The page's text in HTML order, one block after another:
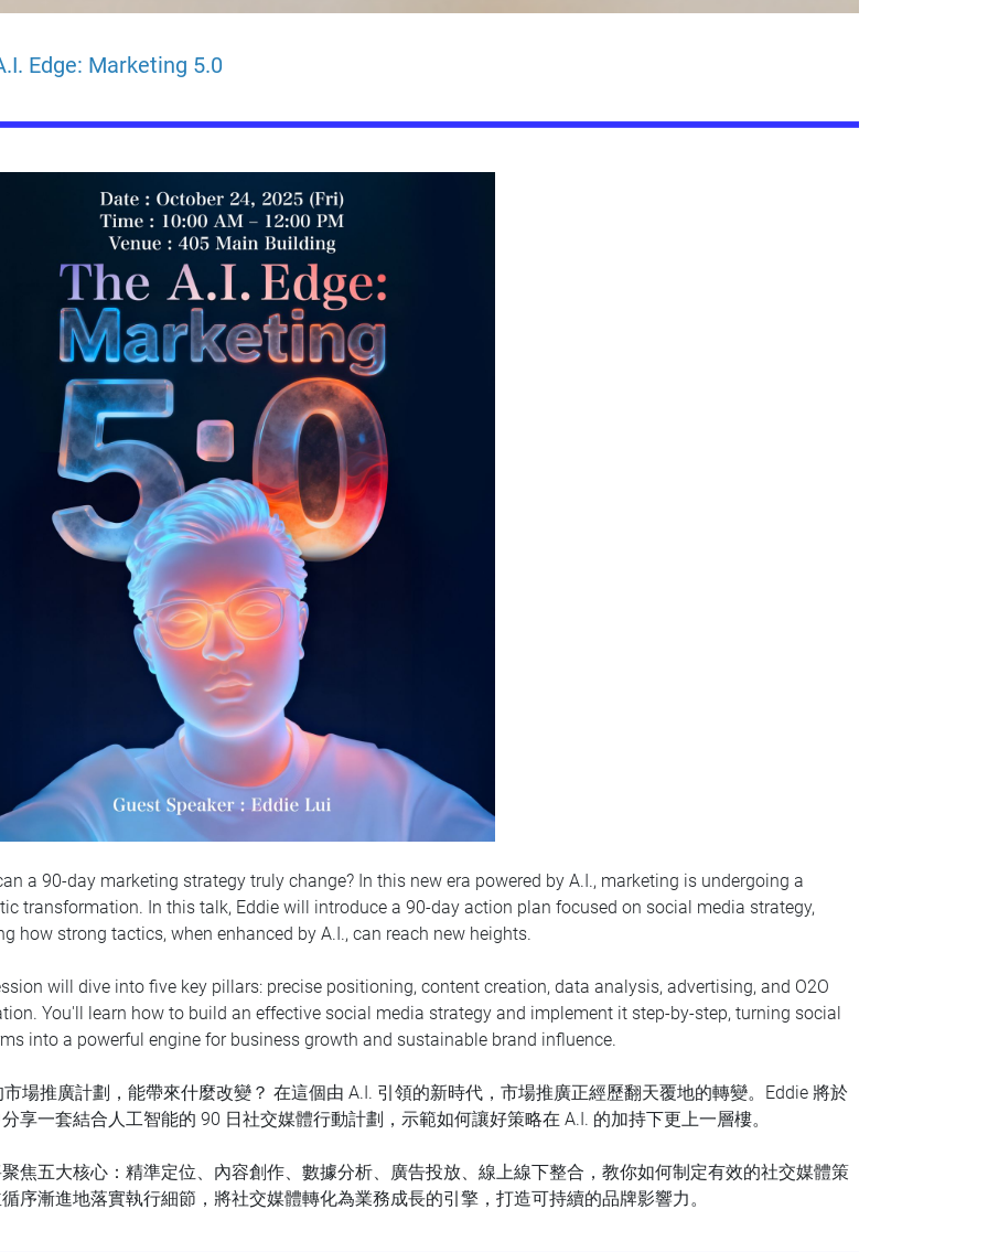
Edge: Marketing 5.0
a 90-day marketing strategy truly change? In this new era powered by A.I., marketing is undergoing a
transformation. In this talk, Eddie will introduce a 90-day action plan focused on social media strategy,
how strong tactics, when enhanced by A.I., can reach new heights.
will dive into five key pillars: precise positioning, content creation, data analysis, advertising, and O2O
You'll learn how to build an effective social media strategy and implement it step-by-step, turning social
into a powerful engine for business growth and sustainable brand influence.
場推廣計劃，能帶來什麼改變？ 在這個由 A.I. 引領的新時代，市場推廣正經歷翻天覆地的轉變。Eddie 將於
享一套結合人工智能的 90 日社交媒體行動計劃，示範如何讓好策略在 A.I. 的加持下更上一層樓。
焦五大核心：精準定位、內容創作、數據分析、廣告投放、線上線下整合，教你如何制定有效的社交媒體策
序漸進地落實執行細節，將社交媒體轉化為業務成長的引擎，打造可持續的品牌影響力。